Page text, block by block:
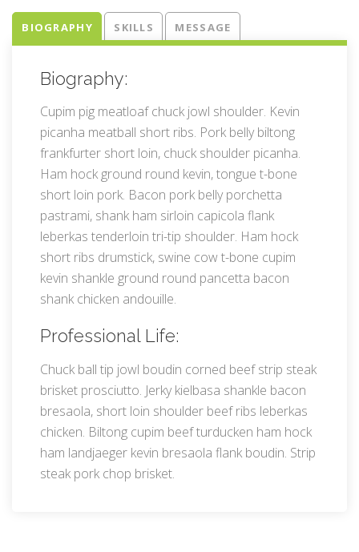
BIOGRAPHY SKILLS MESSAGE
Biography:
Cupim pig meatloaf chuck jowl shoulder. Kevin
picanha meatball short ribs. Pork belly biltong
frankfurter short loin, chuck shoulder picanha.
Ham hock ground round kevin, tongue t-bone
short loin pork. Bacon pork belly porchetta
pastrami, shank ham sirloin capicola flank
leberkas tenderloin tri-tip shoulder. Ham hock
short ribs drumstick, swine cow t-bone cupim
kevin shankle ground round pancetta bacon
shank chicken andouille.
Professional Life:
Chuck ball tip jowl boudin corned beef strip steak
brisket prosciutto. Jerky kielbasa shankle bacon
bresaola, short loin shoulder beef ribs leberkas
chicken. Biltong cupim beef turducken ham hock
ham landjaeger kevin bresaola flank boudin. Strip
steak pork chop brisket.